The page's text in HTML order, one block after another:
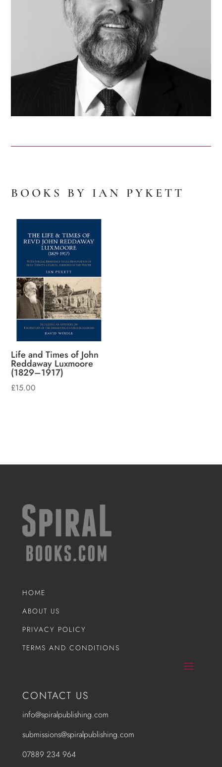
BOOKS BY IAN PYKETT
Life and Times of John
Reddaway Luxmoore
(1829–1917)
£15.00
HOME
ABOUT US
PRIVACY POLICY
TERMS AND CONDITIONS
CONTACT US
info@spiralpublishing.com
submissions@spiralpublishing.com
07889 234 964